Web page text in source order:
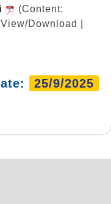
(Content:
Download |
25/9/2025